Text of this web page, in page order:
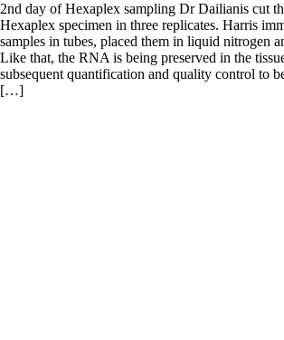
2nd day of Hexaplex sampling Dr Dailianis cut
Hexaplex specimen in three replicates. Harris
samples in tubes, placed them in liquid nitrogen
Like that, the RNA is being preserved in the
subsequent quantification and quality control to
[…]